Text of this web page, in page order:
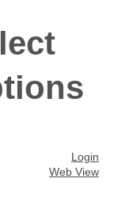
Login
Web View